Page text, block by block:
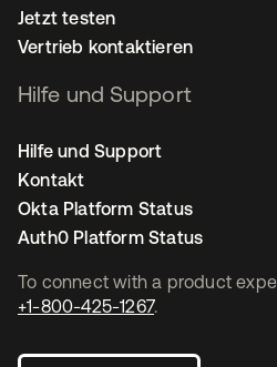
To connect with a product
+1-800-425-1267.
Jetzt testen
Vertrieb kontaktieren
Hilfe und Support
Hilfe und Support
Kontakt
Okta Platform Status
Auth0 Platform Status